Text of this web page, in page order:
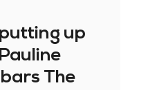
up
The